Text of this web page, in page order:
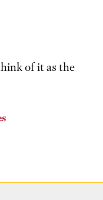
of it as the